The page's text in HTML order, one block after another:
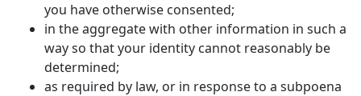
you have otherwise consented;
in the aggregate with other information in such a
way so that your identity cannot reasonably be
determined;
as required by law, or in response to a subpoena